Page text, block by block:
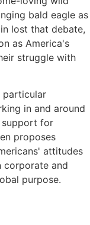
bald eagle as
lost that debate,
as America's
struggle with
particular
in and around
support for
proposes
attitudes
corporate and
purpose.